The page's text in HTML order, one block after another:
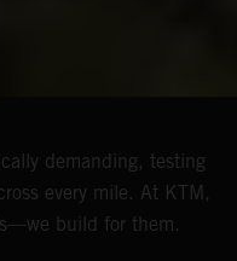
demanding, testing
every mile. At KTM,
build for them.